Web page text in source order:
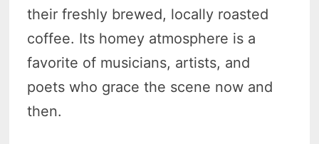
their freshly brewed, locally roasted
coffee. Its homey atmosphere is a
favorite of musicians, artists, and
poets who grace the scene now and
then.